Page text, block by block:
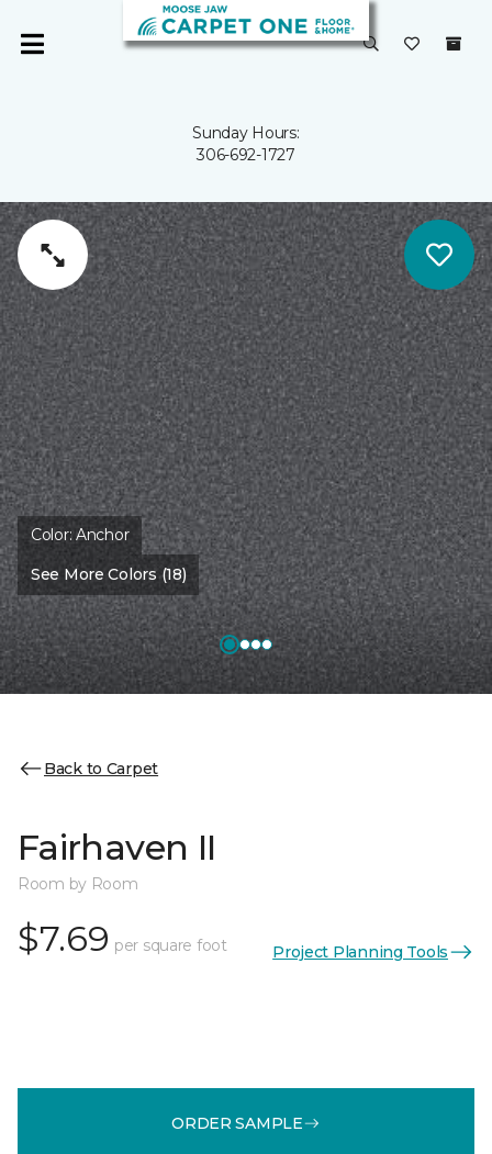
Sunday Hours:
306-692-1727
Color:Anchor
See More Colors (18)
Back to Carpet
Fairhaven II
Room by Room
$7.69 per square foot Project Planning Tools
ORDER SAMPLE